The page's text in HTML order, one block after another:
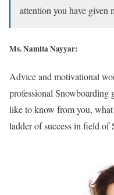
attention you have given
Ms. Namita Nayyar:
Advice and motivational
professional Snowboarding
like to know from you,
ladder of success in field of